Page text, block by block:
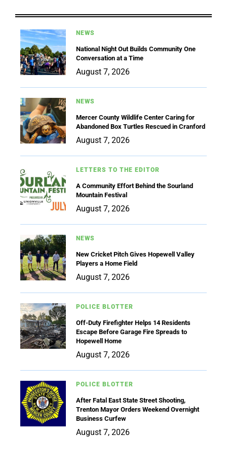
NEWS
National Night Out Builds Community One
Conversation at a Time
August 7, 2026
NEWS
Mercer County Wildlife Center Caring for
Abandoned Box Turtles Rescued in Cranford
August 7, 2026
LETTERS TO THE EDITOR
A Community Effort Behind the Sourland
Mountain Festival
August 7, 2026
NEWS
New Cricket Pitch Gives Hopewell Valley
Players a Home Field
August 7, 2026
POLICE BLOTTER
Off-Duty Firefighter Helps 14 Residents
Escape Before Garage Fire Spreads to
Hopewell Home
August 7, 2026
POLICE BLOTTER
After Fatal East State Street Shooting,
Trenton Mayor Orders Weekend Overnight
Business Curfew
August 7, 2026